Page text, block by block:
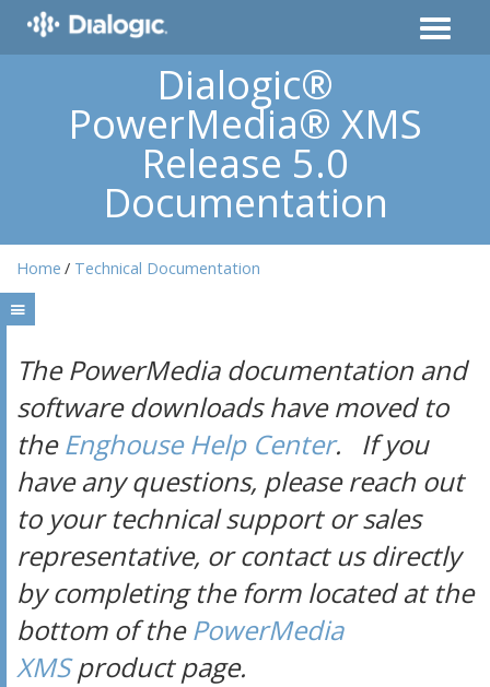
Dialogic®
PowerMedia® XMS
Release 5.0
Documentation
Home Technical Documentation
The PowerMedia documentation and
software downloads have moved to
theEnghouse Help Center. If you
have any questions, please reach out
to your technical support or sales
representative, or contact us directly
by completing the form located at the
bottom of thePowerMedia
XMSproduct page.